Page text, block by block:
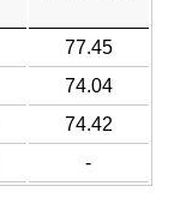
77.45
74.04
74.42
-